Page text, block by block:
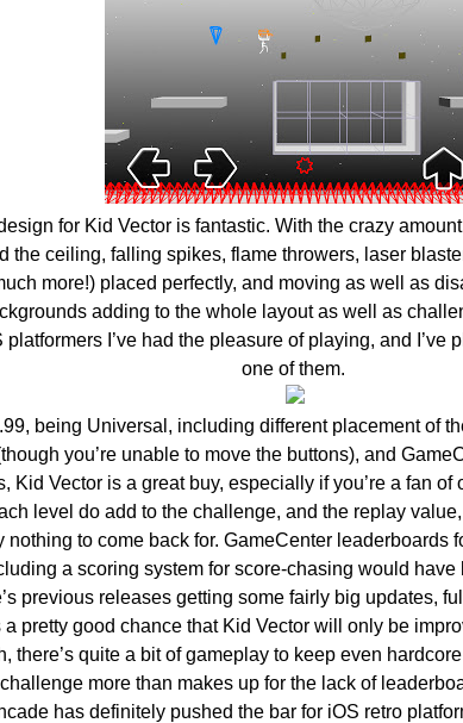
for Kid Vector is fantastic. With the crazy
the ceiling, falling spikes, flame throwers, laser
more!) placed perfectly, and moving as well as
adding to the whole layout as well as
I’ve had the pleasure of playing, and I’ve
one of them.
being Universal, including different placement of
you’re unable to move the buttons), and
Kid Vector is a great buy, especially if you’re a fan
level do add to the challenge, and the replay
nothing to come back for. GameCenter leaderboards
a scoring system for score-chasing would
previous releases getting some fairly big updates,
a pretty good chance that Kid Vector will only be
there’s quite a bit of gameplay to keep even
more than makes up for the lack of
has definitely pushed the bar for iOS retro